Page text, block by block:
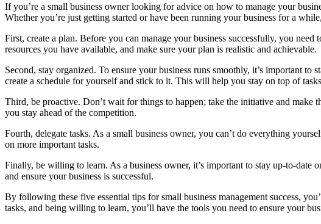
If you’re a small business owner looking for advice on how to manage your business successfully, this blog post is for you! In this article, we’ll provide five essential tips for small business management success.
Whether you’re just getting started or have been running your business for a
First, create a plan. Before you can manage your business successfully, you
resources you have available, and make sure your plan is realistic and achievable.
Second, stay organized. To ensure your business runs smoothly, it’s important
create a schedule for yourself and stick to it. This will help you stay on top of
Third, be proactive. Don’t wait for things to happen; take the initiative and make
you stay ahead of the competition.
Fourth, delegate tasks. As a small business owner, you can’t do everything
on more important tasks.
Finally, be willing to learn. As a business owner, it’s important to stay up-to-date
and ensure your business is successful.
By following these five essential tips for small business management success,
tasks, and being willing to learn, you’ll have the tools you need to ensure your